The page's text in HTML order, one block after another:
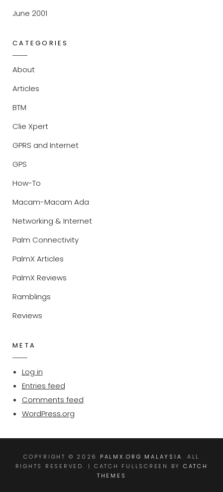
June 2001
CATEGORIES
About
Articles
BTM
Clie Xpert
GPRS and Internet
GPS
How-To
Macam-Macam Ada
Networking & Internet
Palm Connectivity
PalmX Articles
PalmX Reviews
Ramblings
Reviews
META
Log in
Entries feed
Comments feed
WordPress.org
COPYRIGHT © 2026 PALMX.ORG MALAYSIA. ALL
RIGHTS RESERVED. | CATCH FULLSCREEN BY CATCH
THEMES